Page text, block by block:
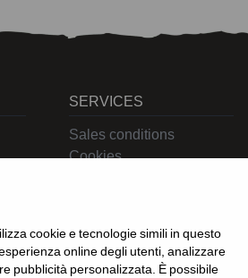
SERVICES
Sales conditions
Cookies
cookie e tecnologie simili in questo
online degli utenti, analizzare
pubblicità personalizzata. È possibile